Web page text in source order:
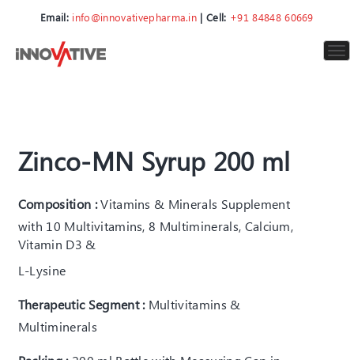
Email: info@innovativepharma.in | Cell: +91 84848 60669
Zinco-MN Syrup 200 ml
Composition : Vitamins & Minerals Supplement
with 10 Multivitamins, 8 Multiminerals, Calcium,
Vitamin D3 &
L-Lysine
Therapeutic Segment :Multivitamins &
Multiminerals